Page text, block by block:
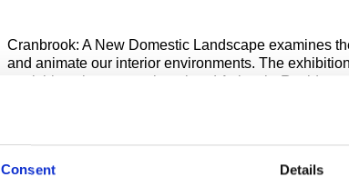
Consent Details
Cranbrook: A New Domestic Landscape examines
and animate our interior environments. The
furnishings by recent alumni and Artists-in-